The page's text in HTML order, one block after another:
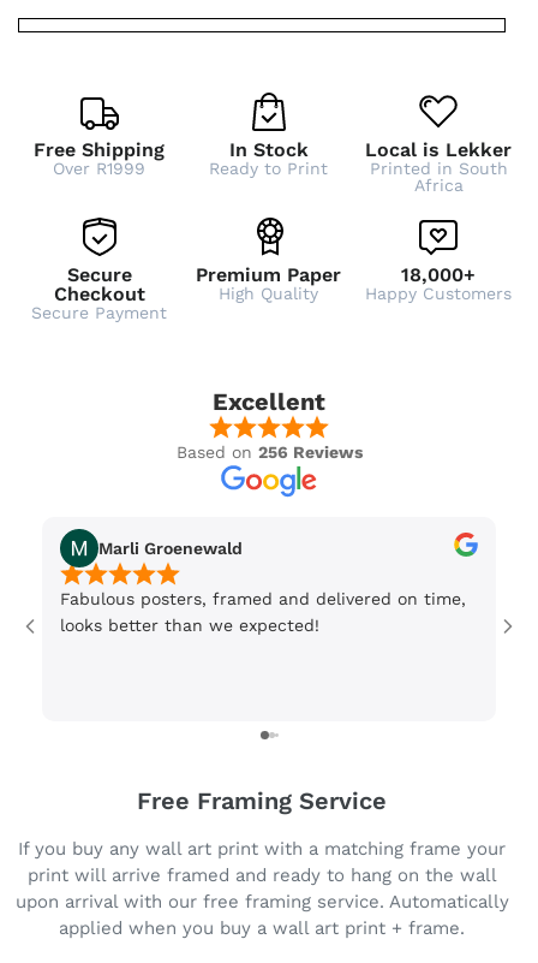
Free Shipping
Over R1999
In Stock
Ready to Print
Local is Lekker
Printed in South
Africa
Secure
Checkout
Secure Payment
Premium Paper
High Quality
18,000+
Happy Customers
Excellent
Based on 256 Reviews
Marli Groenewald
Fabulous posters, framed and delivered on time,
looks better than we expected!
Free Framing Service
If you buy any wall art print with a matching frame your
print will arrive framed and ready to hang on the wall
upon arrival with our free framing service. Automatically
applied when you buy a wall art print + frame.